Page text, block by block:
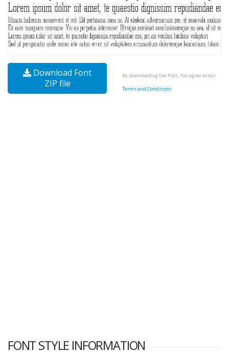
Download Font
ZIP file
By downloading the Font, You agree to our
Terms and Conditions
FONT STYLE INFORMATION